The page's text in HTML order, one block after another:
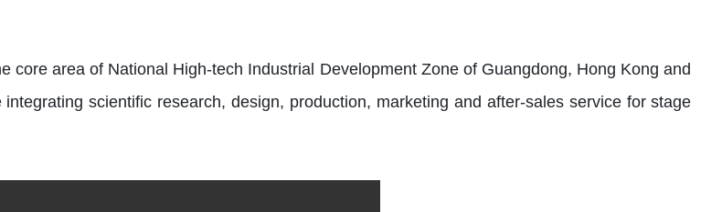
core area of National High-tech Industrial Development Zone of Guangdong, Hong Kong and
scientific research, design, production, marketing and after-sales service for stage